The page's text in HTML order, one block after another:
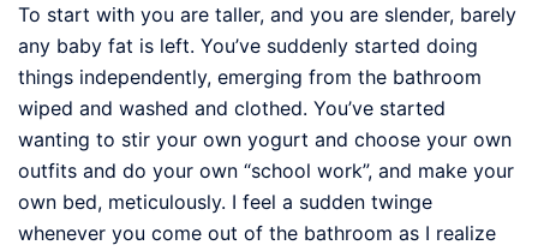
To start with you are taller, and you are slender, barely
any baby fat is left. You’ve suddenly started doing
things independently, emerging from the bathroom
wiped and washed and clothed. You’ve started
wanting to stir your own yogurt and choose your own
outfits and do your own “school work”, and make your
own bed, meticulously. I feel a sudden twinge
whenever you come out of the bathroom as I realize